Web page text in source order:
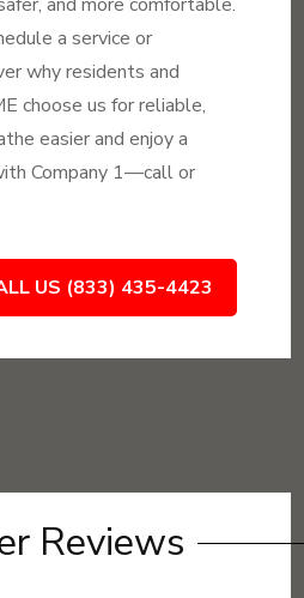
a service or
why residents and
choose us for reliable,
easier and enjoy a
Company 1—call or
US (833) 435-4423
Reviews